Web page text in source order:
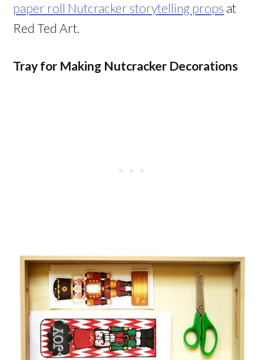
paper roll Nutcracker storytelling props at
Red Ted Art.
Tray for Making Nutcracker Decorations